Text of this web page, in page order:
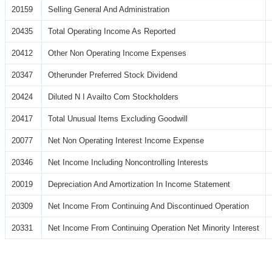
20159 Selling General And Administration
20435 Total Operating Income As Reported
20412 Other Non Operating Income Expenses
20347 Otherunder Preferred Stock Dividend
20424 Diluted N I Availto Com Stockholders
20417 Total Unusual Items Excluding Goodwill
20077 Net Non Operating Interest Income Expense
20346 Net Income Including Noncontrolling Interests
20019 Depreciation And Amortization In Income Statement
20309 Net Income From Continuing And Discontinued Operation
20331 Net Income From Continuing Operation Net Minority Interest